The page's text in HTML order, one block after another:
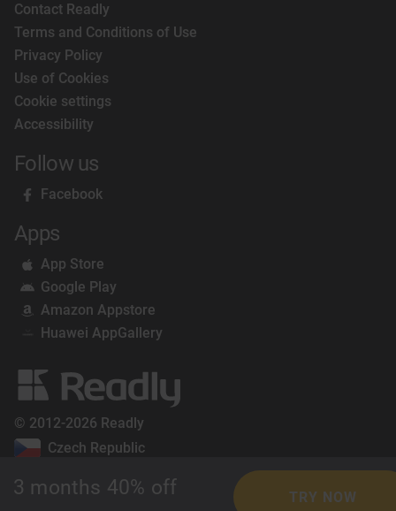
3 months 40% off TRY NOW
Contact Readly
Terms and Conditions of Use
Privacy Policy
Use of Cookies
Cookie settings
Accessibility
Follow us
Facebook
Apps
App Store
Google Play
Amazon Appstore
Huawei AppGallery
© 2012-2026 Readly
Czech Republic